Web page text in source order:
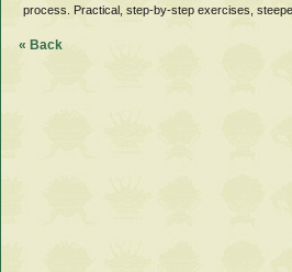
process. Practical, step-by-step exercises,
« Back